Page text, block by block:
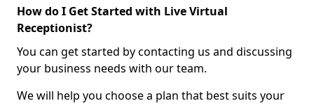
How do I Get Started with Live Virtual
Receptionist?
You can get started by contacting us and discussing
your business needs with our team.
We will help you choose a plan that best suits your